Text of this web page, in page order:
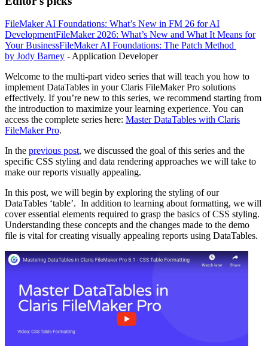
FileMaker AI Foundations: What’s New in FM 26 for AI
DevelopmentFileMaker 2026: What’s New and What It Means for
Your BusinessFileMaker AI Foundations: The Patch Method
by Jody Barney - Application Developer
Welcome to the multi-part video series that will teach you how to
implement DataTables in your Claris FileMaker Pro solutions
effectively. If you’re new to this series, we recommend starting from
the introduction to maximize your learning experience. You can
access the complete series here: Master DataTables with Claris
FileMaker Pro.
In the previous post, we discussed the goal of this series and the
specific CSS styling and data rendering approaches we will take to
make our reports visually appealing.
In this post, we will begin by exploring the styling of our
DataTables ‘table’. In addition to learning about formatting, we will
cover essential elements required to grasp the basics of CSS styling.
Understanding these concepts and the changes made to the demo
file is vital for creating visually appealing reports using DataTables.